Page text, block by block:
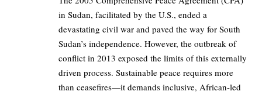
in Sudan, facilitated by the U.S., ended a
devastating civil war and paved the way for South
Sudan’s independence. However, the outbreak of
conflict in 2013 exposed the limits of this externally
driven process. Sustainable peace requires more
than ceasefires—it demands inclusive, African-led